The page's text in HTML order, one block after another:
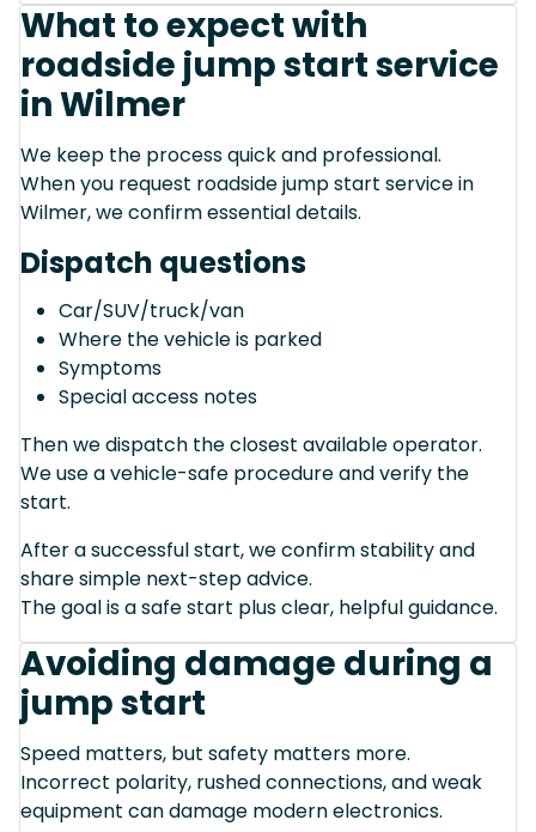
What to expect with
roadside jump start service
in Wilmer
We keep the process quick and professional.
When you request roadside jump start service in
Wilmer, we confirm essential details.
Dispatch questions
Car/SUV/truck/van
Where the vehicle is parked
Symptoms
Special access notes
Then we dispatch the closest available operator.
We use a vehicle-safe procedure and verify the
start.
After a successful start, we confirm stability and
share simple next-step advice.
The goal is a safe start plus clear, helpful guidance.
Avoiding damage during a
jump start
Speed matters, but safety matters more.
Incorrect polarity, rushed connections, and weak
equipment can damage modern electronics.